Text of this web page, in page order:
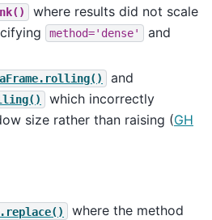
where results did not scale
method='dense' and
and
which incorrectly
size rather than raising (GH
where the method